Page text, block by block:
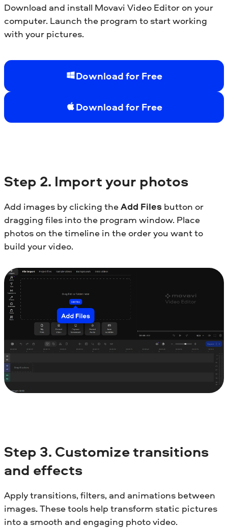
Download and install Movavi Video Editor on your
computer. Launch the program to start working
with your pictures.
Download for Free
Download for Free
Step 2. Import your photos
Add images by clicking theAdd Files button or
dragging files into the program window. Place
photos on the timeline in the order you want to
build your video.
Step 3. Customize transitions
and effects
Apply transitions, filters, and animations between
images. These tools help transform static pictures
into a smooth and engaging photo video.